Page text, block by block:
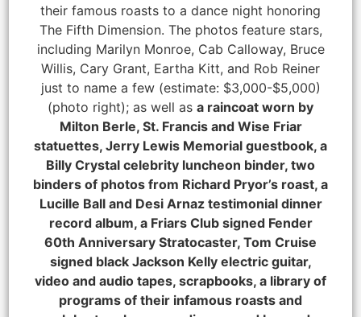
their famous roasts to a dance night honoring
The Fifth Dimension. The photos feature stars,
including Marilyn Monroe, Cab Calloway, Bruce
Willis, Cary Grant, Eartha Kitt, and Rob Reiner
just to name a few (estimate: $3,000-$5,000)
(photo right); as well as a raincoat worn by
Milton Berle, St. Francis and Wise Friar
statuettes, Jerry Lewis Memorial guestbook, a
Billy Crystal celebrity luncheon binder, two
binders of photos from Richard Pryor’s roast, a
Lucille Ball and Desi Arnaz testimonial dinner
record album, a Friars Club signed Fender
60th Anniversary Stratocaster, Tom Cruise
signed black Jackson Kelly electric guitar,
video and audio tapes, scrapbooks, a library of
programs of their infamous roasts and